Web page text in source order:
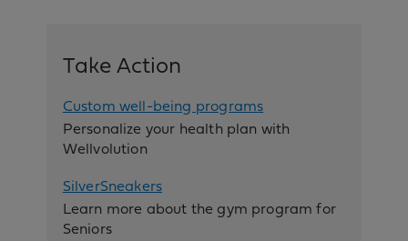
Take Action
Custom well-being programs
Personalize your health plan with
Wellvolution
SilverSneakers
Learn more about the gym program for
Seniors